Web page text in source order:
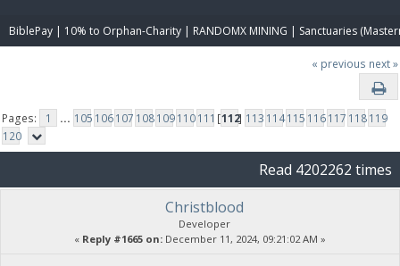
BiblePay | 10% to Orphan-Charity | RANDOMX MINING | Sanctuaries
« previous next »
Pages: 1 ... 105 106107 108109110111 [112] 113 114115 116117 118119
120
Read 4202262 times
Christblood
Developer
« Reply #1665 on: December 11, 2024, 09:21:02 AM »